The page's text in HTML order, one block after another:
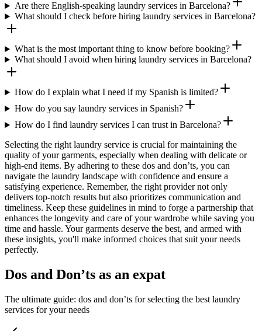
Are there English-speaking laundry services in Barcelona?
What should I check before hiring laundry services in Barcelona?
What is the most important thing to know before booking?
What should I avoid when hiring laundry services in Barcelona?
How do I explain what I need if my Spanish is limited?
How do you say laundry services in Spanish?
How do I find laundry services I can trust in Barcelona?
Selecting the right laundry service is crucial for maintaining the
quality of your garments, especially when dealing with delicate or
high-end items. By adhering to these dos and don’ts, you can
navigate the laundry landscape with confidence and ensure a
satisfying experience. Remember, the right provider not only
delivers top-notch results but also prioritizes communication and
timeliness. Keep these guidelines in mind to forge a partnership that
enhances the longevity and care of your wardrobe while saving you
time and hassle. Your garments deserve the best, and armed with
these insights, you'll make informed choices that suit your needs
perfectly.
Dos and Don’ts as an expat
The ultimate guide: dos and don’ts for selecting the best laundry
services for your needs